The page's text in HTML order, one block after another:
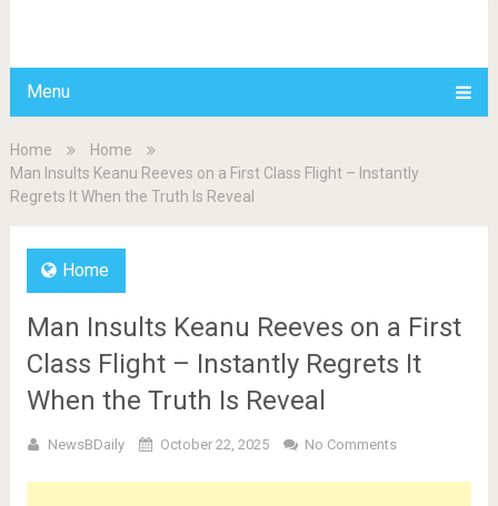
Menu
Home
Home
Man Insults Keanu Reeves on a First Class Flight – Instantly
Regrets It When the Truth Is Reveal
Home
Man Insults Keanu Reeves on a First
Class Flight – Instantly Regrets It
When the Truth Is Reveal
NewsBDaily October 22, 2025 No Comments